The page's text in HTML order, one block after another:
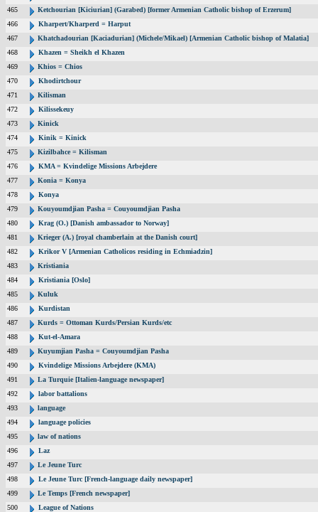
465
Ketchourian [Kiciurian] (Garabed) [former Armenian Catholic bishop of Erzerum]
466
Kharpert/Kharperd = Harput
467
Khatchadourian [Kaciadurian] (Michele/Mikael) [Armenian Catholic bishop of Malatia]
468
Khazen = Sheikh el Khazen
469
Khios = Chios
470
Khodirtchour
471
Kilisman
472
Kilissekeuy
473
Kinick
474
Kinik = Kinick
475
Kizilbahce = Kilisman
476
KMA = Kvindelige Missions Arbejdere
477
Konia = Konya
478
Konya
479
Kouyoumdjian Pasha = Couyoumdjian Pasha
480
Krag (O.) [Danish ambassador to Norway]
481
Krieger (A.) [royal chamberlain at the Danish court]
482
Krikor V [Armenian Catholicos residing in Echmiadzin]
483
Kristiania
484
Kristiania [Oslo]
485
Kuluk
486
Kurdistan
487
Kurds = Ottoman Kurds/Persian Kurds/etc
488
Kut-el-Amara
489
Kuyumjian Pasha = Couyoumdjian Pasha
490
Kvindelige Missions Arbejdere (KMA)
491
La Turquie [Italien-language newspaper]
492
labor battalions
493
language
494
language policies
495
law of nations
496
Laz
497
Le Jeune Turc
498
Le Jeune Turc [French-language daily newspaper]
499
Le Temps [French newspaper]
500
League of Nations